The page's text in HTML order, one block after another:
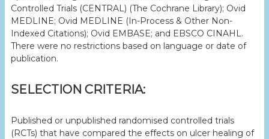
Controlled Trials (CENTRAL) (The Cochrane Library); Ovid
MEDLINE; Ovid MEDLINE (In-Process & Other Non-
Indexed Citations); Ovid EMBASE; and EBSCO CINAHL.
There were no restrictions based on language or date of
publication.
SELECTION CRITERIA:
Published or unpublished randomised controlled trials
(RCTs) that have compared the effects on ulcer healing of